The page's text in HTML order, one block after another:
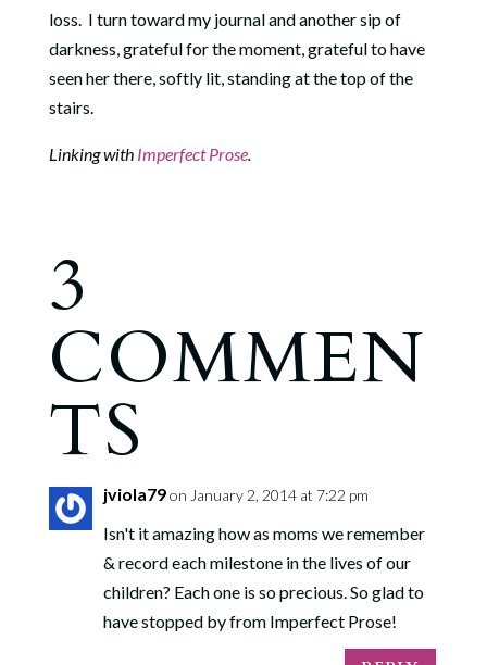
loss. I turn toward my journal and another sip of
darkness, grateful for the moment, grateful to have
seen her there, softly lit, standing at the top of the
stairs.
Linking with Imperfect Prose.
3
COMMEN
TS
jviola79on January 2, 2014 at 7:22 pm
Isn't it amazing how as moms we remember
& record each milestone in the lives of our
children? Each one is so precious. So glad to
have stopped by from Imperfect Prose!